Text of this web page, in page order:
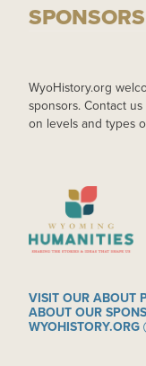
SPONSORS
WyoHistory.org
sponsors. Contact us
on levels and types
IMAGE
VISIT OUR ABOUT
ABOUT OUR
WYOHISTORY.ORG